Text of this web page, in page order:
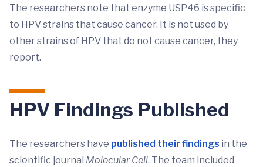
The researchers note that enzyme USP46 is specific
to HPV strains that cause cancer. It is not used by
other strains of HPV that do not cause cancer, they
report.
HPV Findings Published
The researchers have published their findings in the
scientific journal Molecular Cell. The team included